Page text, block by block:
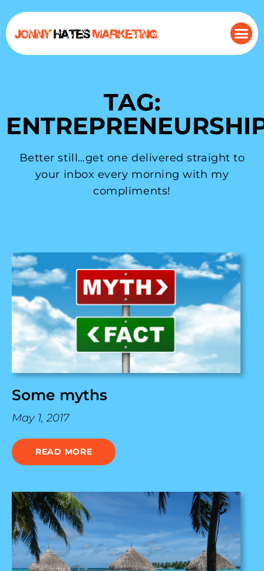
TAG:
Better still…get one delivered straight to
your inbox every morning with my
compliments!
Some myths
May 1, 2017
READ MORE